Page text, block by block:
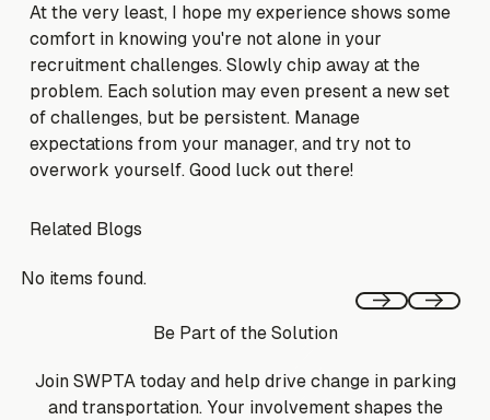
At the very least, I hope my experience shows some
comfort in knowing you're not alone in your
recruitment challenges. Slowly chip away at the
problem. Each solution may even present a new set
of challenges, but be persistent. Manage
expectations from your manager, and try not to
overwork yourself. Good luck out there!
Related Blogs
No items found.
PreviousNext
Be Part of the Solution
Join SWPTA today and help drive change in parking
and transportation. Your involvement shapes the